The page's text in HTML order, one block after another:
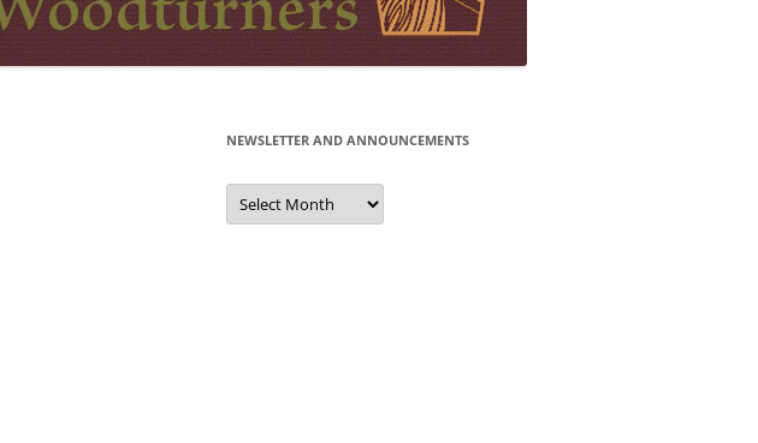
NEWSLETTER AND ANNOUNCEMENTS
Newsletter
and
Announcements